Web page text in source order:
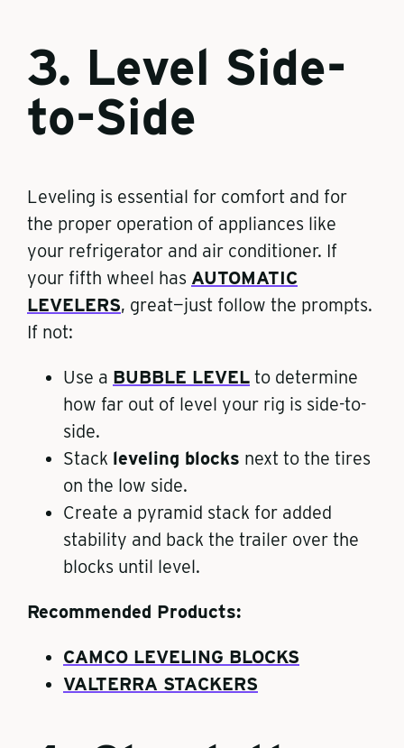
3. Level Side-
to-Side
Leveling is essential for comfort and for
the proper operation of appliances like
your refrigerator and air conditioner. If
your fifth wheel has AUTOMATIC
LEVELERS, great—just follow the prompts.
If not:
Use a BUBBLE LEVEL to determine
how far out of level your rig is side-to-
side.
Stack leveling blocks next to the tires
on the low side.
Create a pyramid stack for added
stability and back the trailer over the
blocks until level.
Recommended Products:
CAMCO LEVELING BLOCKS
VALTERRA STACKERS